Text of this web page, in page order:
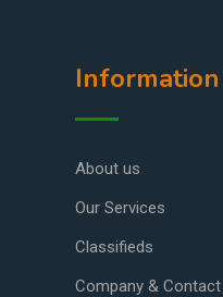
Information
About us
Our Services
Classifieds
Company &